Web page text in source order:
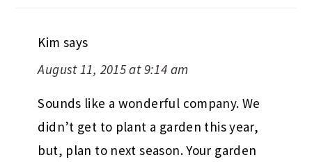
Kim says
August 11, 2015 at 9:14 am
Sounds like a wonderful company. We
didn’t get to plant a garden this year,
but, plan to next season. Your garden